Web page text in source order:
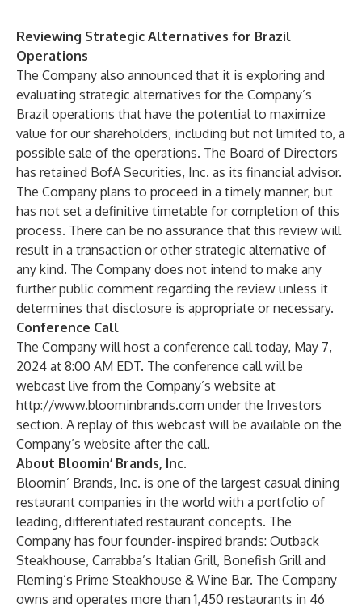
Reviewing Strategic Alternatives for Brazil
Operations
The Company also announced that it is exploring and
evaluating strategic alternatives for the Company’s
Brazil operations that have the potential to maximize
value for our shareholders, including but not limited to, a
possible sale of the operations. The Board of Directors
has retained BofA Securities, Inc. as its financial advisor.
The Company plans to proceed in a timely manner, but
has not set a definitive timetable for completion of this
process. There can be no assurance that this review will
result in a transaction or other strategic alternative of
any kind. The Company does not intend to make any
further public comment regarding the review unless it
determines that disclosure is appropriate or necessary.
Conference Call
The Company will host a conference call today, May 7,
2024 at 8:00 AM EDT. The conference call will be
webcast live from the Company’s website at
http://www.bloominbrands.com under the Investors
section. A replay of this webcast will be available on the
Company’s website after the call.
About Bloomin’ Brands, Inc.
Bloomin’ Brands, Inc. is one of the largest casual dining
restaurant companies in the world with a portfolio of
leading, differentiated restaurant concepts. The
Company has four founder-inspired brands: Outback
Steakhouse, Carrabba’s Italian Grill, Bonefish Grill and
Fleming’s Prime Steakhouse & Wine Bar. The Company
owns and operates more than 1,450 restaurants in 46